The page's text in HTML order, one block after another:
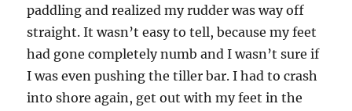
paddling and realized my rudder was way off
straight. It wasn’t easy to tell, because my feet
had gone completely numb and I wasn’t sure if
I was even pushing the tiller bar. I had to crash
into shore again, get out with my feet in the